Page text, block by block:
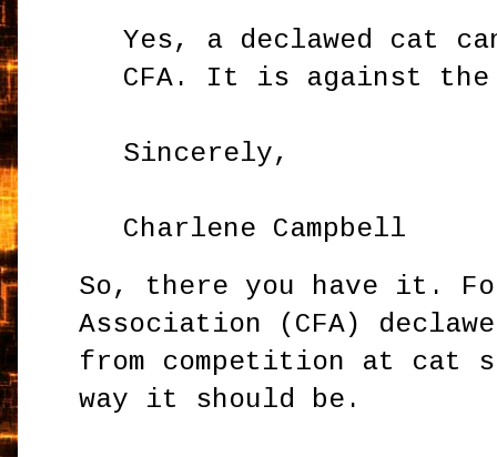
Yes, a declawed cat
CFA. It is against the
Sincerely,
Charlene Campbell
So, there you have it.
Association (CFA)
from competition at cat
way it should be.